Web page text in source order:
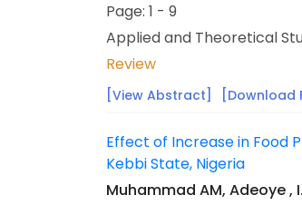
Page: 1 - 9
Applied and Theoretical
Review
[View Abstract] [Download
Effect of Increase in Food
Kebbi State, Nigeria
Muhammad AM, Adeoye ,